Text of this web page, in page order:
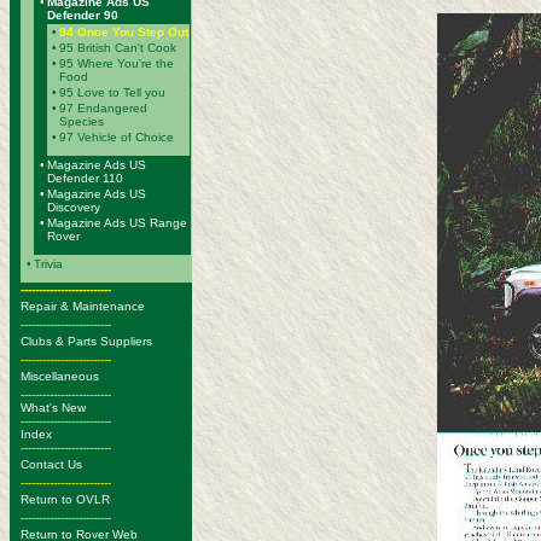
Defender 90
• 94 Once You Step Out
• 95 British Can't Cook
• 95 Where You're the
Food
• 95 Love to Tell you
• 97 Endangered
Species
• 97 Vehicle of Choice
• Magazine Ads US
Defender 110
• Magazine Ads US
Discovery
• Magazine Ads US Range
Rover
• Trivia
-------------------------
Repair & Maintenance
-------------------------
Clubs & Parts Suppliers
-------------------------
Miscellaneous
-------------------------
What's New
-------------------------
Index
-------------------------
Contact Us
-------------------------
Return to OVLR
-------------------------
Return to Rover Web